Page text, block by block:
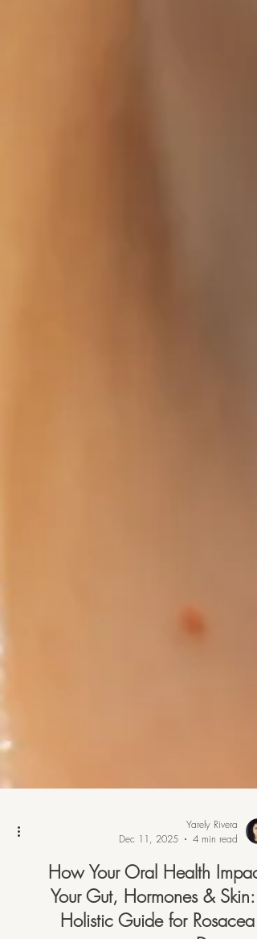
Yarely Rivera
Dec 11, 2025
4 min read
How Your Oral Health
Your Gut, Hormones & Skin: